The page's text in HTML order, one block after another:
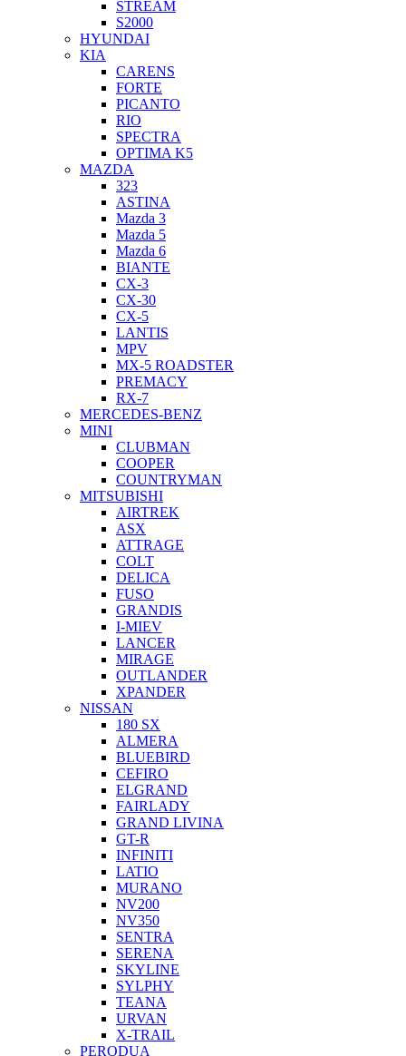
STREAM
S2000
HYUNDAI
KIA
CARENS
FORTE
PICANTO
RIO
SPECTRA
OPTIMA K5
MAZDA
323
ASTINA
Mazda 3
Mazda 5
Mazda 6
BIANTE
CX-3
CX-30
CX-5
LANTIS
MPV
MX-5 ROADSTER
PREMACY
RX-7
MERCEDES-BENZ
MINI
CLUBMAN
COOPER
COUNTRYMAN
MITSUBISHI
AIRTREK
ASX
ATTRAGE
COLT
DELICA
FUSO
GRANDIS
I-MIEV
LANCER
MIRAGE
OUTLANDER
XPANDER
NISSAN
180 SX
ALMERA
BLUEBIRD
CEFIRO
ELGRAND
FAIRLADY
GRAND LIVINA
GT-R
INFINITI
LATIO
MURANO
NV200
NV350
SENTRA
SERENA
SKYLINE
SYLPHY
TEANA
URVAN
X-TRAIL
PERODUA